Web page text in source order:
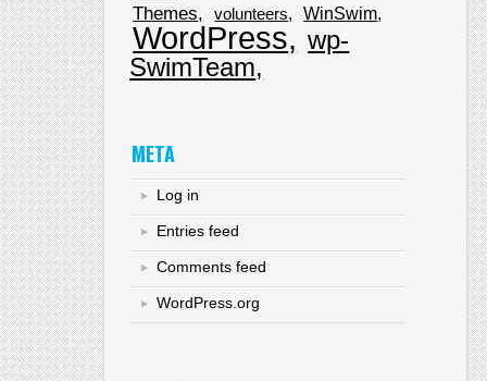
Themes volunteers WinSwim
WordPress
wp-
SwimTeam
META
Log in
Entries feed
Comments feed
WordPress.org